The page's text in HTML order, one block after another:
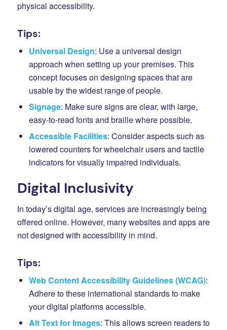
physical accessibility.
Tips:
Universal Design: Use a universal design
approach when setting up your premises. This
concept focuses on designing spaces that are
usable by the widest range of people.
Signage: Make sure signs are clear, with large,
easy-to-read fonts and braille where possible.
Accessible Facilities: Consider aspects such as
lowered counters for wheelchair users and tactile
indicators for visually impaired individuals.
Digital Inclusivity
In today’s digital age, services are increasingly being
offered online. However, many websites and apps are
not designed with accessibility in mind.
Tips:
Web Content Accessibility Guidelines (WCAG):
Adhere to these international standards to make
your digital platforms accessible.
Alt Text for Images: This allows screen readers to